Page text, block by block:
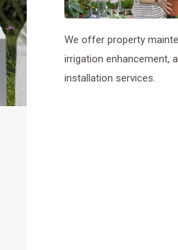
We offer property
irrigation enhancement,
installation services.